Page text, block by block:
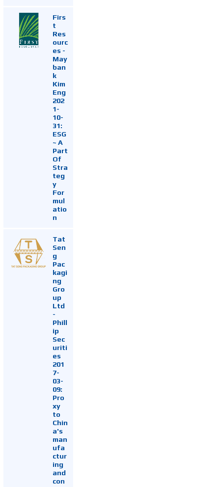
Firs
t
Res
ourc
es -
May
ban
k
Kim
Eng
202
1-
10-
31:
ESG
~ A
Part
Of
Stra
teg
y
For
mul
atio
n
Tat
Sen
g
Pac
kagi
ng
Gro
up
Ltd
-
Phill
ip
Sec
uriti
es
201
7-
03-
09:
Pro
xy
to
Chin
a's
man
ufa
ctur
ing
and
con